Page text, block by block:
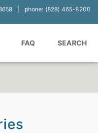
phone: (828) 465-8200
FAQ SEARCH